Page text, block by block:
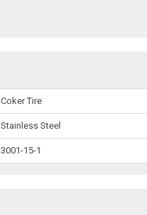
Coker Tire
Stainless Steel
3001-15-1